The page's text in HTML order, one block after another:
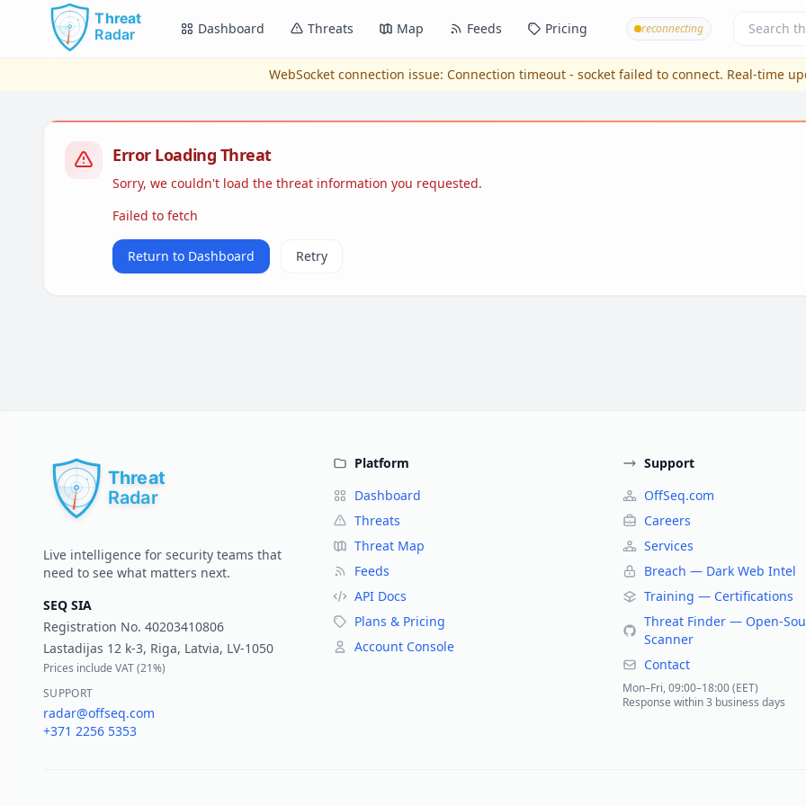
Skip to main content
Dashboard Threats Map Feeds Pricing reconnecting
WebSocket connection issue: Connection timeout - socket failed to connect. Real-time
Error Loading Threat
Sorry, we couldn't load the threat information you requested.
Failed to fetch
Return to Dashboard Retry
Live intelligence for security teams that
need to see what matters next.
SEQ SIA
Registration No. 40203410806
Lastadijas 12 k-3, Riga, Latvia, LV-1050
Prices include VAT (21%)
SUPPORT
radar@offseq.com
+371 2256 5353
Platform
Dashboard
Threats
Threat Map
Feeds
API Docs
Plans & Pricing
Account Console
Support
OffSeq.com
Careers
Services
Breach — Dark Web Intel
Training — Certifications
Threat Finder — Open-
Scanner
Contact
Mon–Fri, 09:00–18:00 (EET)
Response within 3 business days